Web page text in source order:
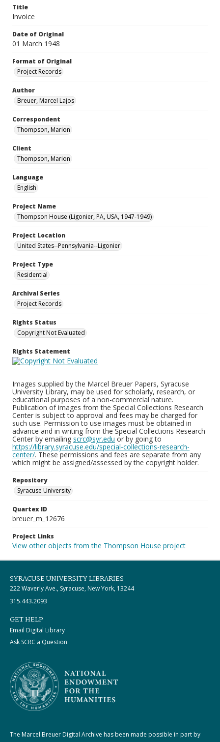
Title
Invoice
Date of Original
01 March 1948
Format of Original
Project Records
Author
Breuer, Marcel Lajos
Correspondent
Thompson, Marion
Client
Thompson, Marion
Language
English
Project Name
Thompson House (Ligonier, PA, USA, 1947-1949)
Project Location
United States--Pennsylvania--Ligonier
Project Type
Residential
Archival Series
Project Records
Rights Status
Copyright Not Evaluated
Rights Statement
Images supplied by the Marcel Breuer Papers, Syracuse
University Library, may be used for scholarly, research, or
educational purposes of a non-commercial nature.
Publication of images from the Special Collections Research
Center is subject to approval and fees may be charged for
such use. Permission to use images must be obtained in
advance and in writing from the Special Collections Research
Center by emailing scrc@syr.edu or by going to
https://library.syracuse.edu/special-collections-research-
center/. These permissions and fees are separate from any
which might be assigned/assessed by the copyright holder.
Repository
Syracuse University
Quartex ID
breuer_m_12676
Project Links
View other objects from the Thompson House project
SYRACUSE UNIVERSITY LIBRARIES
222 Waverly Ave., Syracuse, New York, 13244
315.443.2093
GET HELP
Email Digital Library
Ask SCRC a Question
The Marcel Breuer Digital Archive has been made possible in part by